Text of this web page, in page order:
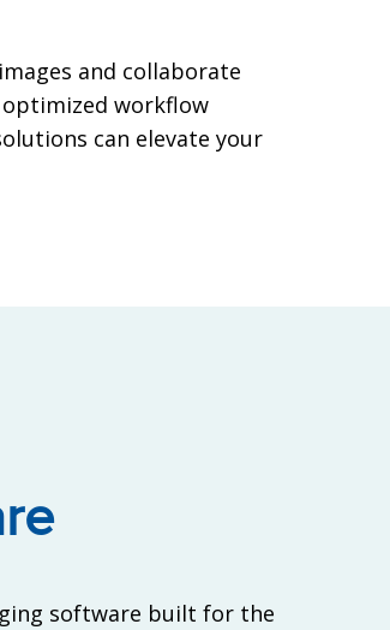
and collaborate
optimized workflow
can elevate your
software built for the